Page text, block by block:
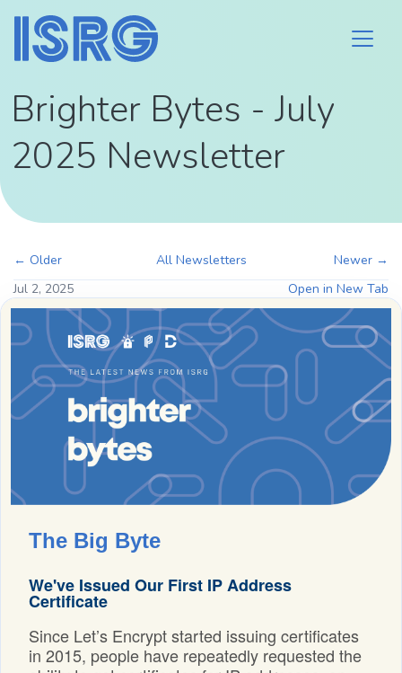
Brighter Bytes - July
2025 Newsletter
← Older All Newsletters
Newer →
Jul 2, 2025
Open in New Tab